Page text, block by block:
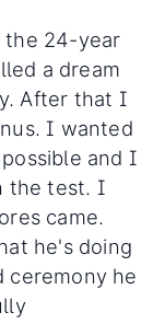
the 24-year
a dream
After that I
I wanted
and I
the test. I
came.
he's doing
ceremony he